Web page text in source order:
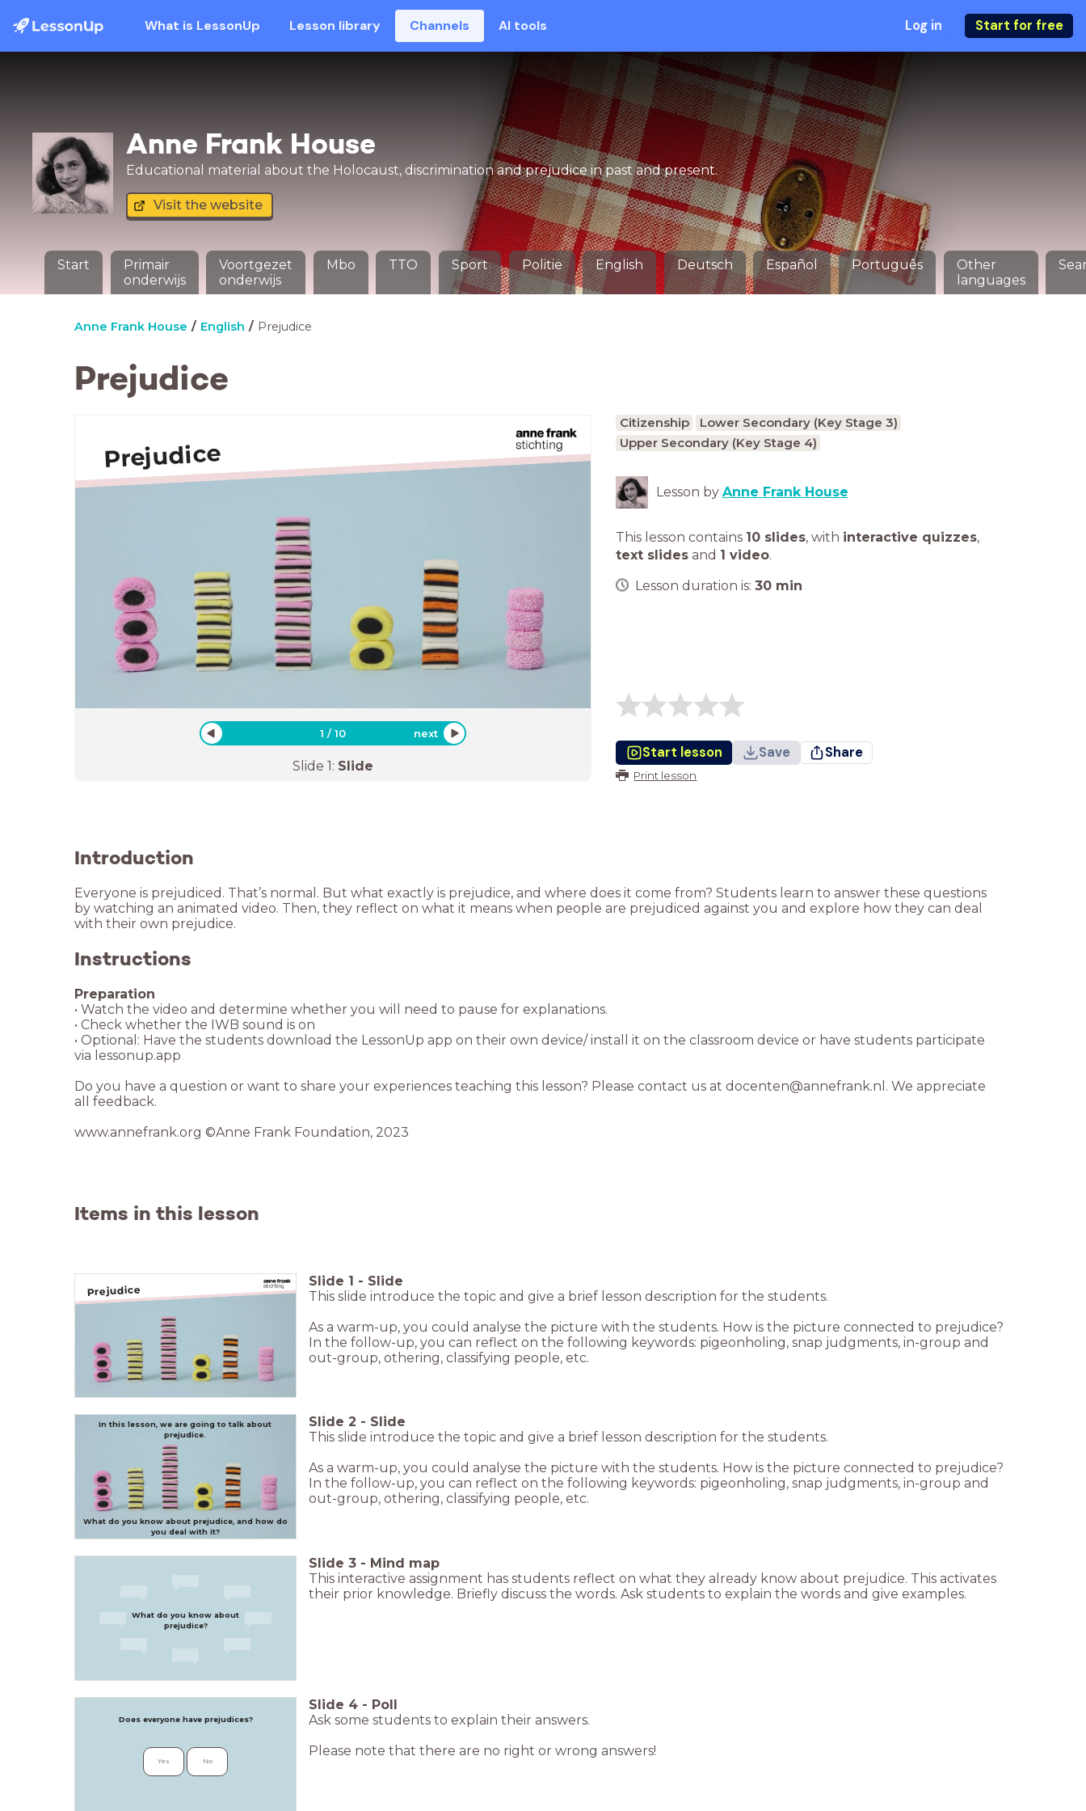
What is LessonUp Lesson library Channels AI tools Log in Start for free
Anne Frank House
Educational material about the Holocaust, discrimination and prejudice in past and present.
Visit the website
Start
Primair
onderwijs
Voortgezet
onderwijs
Mbo TTO Sport Politie English Deutsch Español Português
Other
languages
Anne Frank House English Prejudice
Prejudice
Prejudice
1 /10 next
Slide 1: Slide
Citizenship
Lower Secondary (Key Stage 3)
Upper Secondary (Key Stage 4)
Lesson by Anne Frank House
This lesson contains 10 slides, with interactive quizzes,
text slides and 1 video.
Lesson duration is: 30 min
Start lesson Save Share
Print lesson
Introduction
Everyone is prejudiced. That’s normal. But what exactly is prejudice, and where does it come from? Students learn to answer these questions
by watching an animated video. Then, they reflect on what it means when people are prejudiced against you and explore how they can deal
with their own prejudice.
Instructions
• Optional: Have the students download the LessonUp app on their own device/ install it on the classroom device or have students participate
Do you have a question or want to share your experiences teaching this lesson? Please contact us at docenten@annefrank.nl. We appreciate
Items in this lesson
Prejudice
Slide 1 - Slide
This slide introduce the topic and give a brief lesson description for the students.
As a warm-up, you could analyse the picture with the students. How is the picture connected to prejudice?
In the follow-up, you can reflect on the following keywords: pigeonholing, snap judgments, in-group and
out-group, othering, classifying people, etc.
In this lesson, we are going to talk about
prejudice.
What do you know about prejudice, and how do
you deal with it?
Slide 2 - Slide
This slide introduce the topic and give a brief lesson description for the students.
As a warm-up, you could analyse the picture with the students. How is the picture connected to prejudice?
In the follow-up, you can reflect on the following keywords: pigeonholing, snap judgments, in-group and
out-group, othering, classifying people, etc.
What do you know about
prejudice?
Slide 3 - Mind map
This interactive assignment has students reflect on what they already know about prejudice. This activates
their prior knowledge. Briefly discuss the words. Ask students to explain the words and give examples.
Does everyone have prejudices?
Yes No
Slide 4 - Poll
Ask some students to explain their answers.
Please note that there are no right or wrong answers!